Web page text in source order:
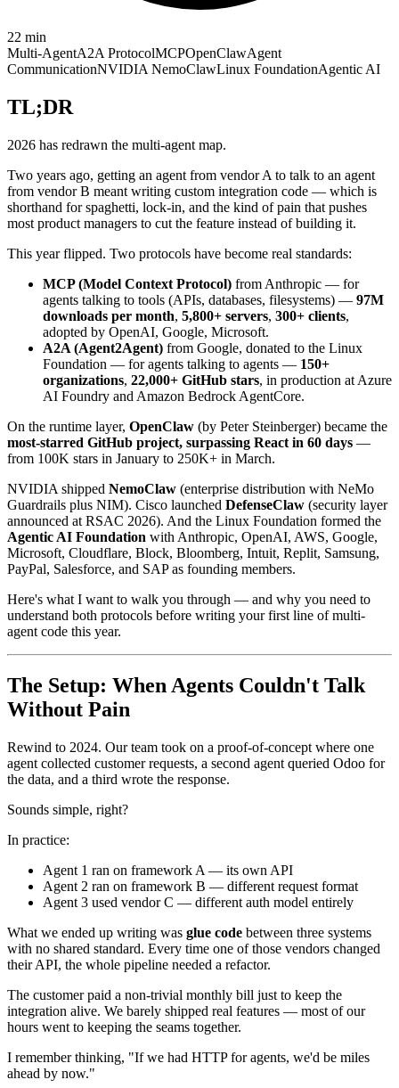
22 min
Multi-AgentA2A ProtocolMCPOpenClawAgent
CommunicationNVIDIA NemoClawLinux FoundationAgentic AI
TL;DR
2026 has redrawn the multi-agent map.
Two years ago, getting an agent from vendor A to talk to an agent
from vendor B meant writing custom integration code — which is
shorthand for spaghetti, lock-in, and the kind of pain that pushes
most product managers to cut the feature instead of building it.
This year flipped. Two protocols have become real standards:
MCP (Model Context Protocol) from Anthropic — for
agents talking to tools (APIs, databases, filesystems) — 97M
downloads per month, 5,800+ servers, 300+ clients,
adopted by OpenAI, Google, Microsoft.
A2A (Agent2Agent) from Google, donated to the Linux
Foundation — for agents talking to agents — 150+
organizations, 22,000+ GitHub stars, in production at Azure
AI Foundry and Amazon Bedrock AgentCore.
On the runtime layer, OpenClaw (by Peter Steinberger) became the
most-starred GitHub project, surpassing React in 60 days —
from 100K stars in January to 250K+ in March.
NVIDIA shipped NemoClaw (enterprise distribution with NeMo
Guardrails plus NIM). Cisco launched DefenseClaw (security layer
announced at RSAC 2026). And the Linux Foundation formed the
Agentic AI Foundation with Anthropic, OpenAI, AWS, Google,
Microsoft, Cloudflare, Block, Bloomberg, Intuit, Replit, Samsung,
PayPal, Salesforce, and SAP as founding members.
Here's what I want to walk you through — and why you need to
understand both protocols before writing your first line of multi-
agent code this year.
The Setup: When Agents Couldn't Talk
Without Pain
Rewind to 2024. Our team took on a proof-of-concept where one
agent collected customer requests, a second agent queried Odoo for
the data, and a third wrote the response.
Sounds simple, right?
In practice:
Agent 1 ran on framework A — its own API
Agent 2 ran on framework B — different request format
Agent 3 used vendor C — different auth model entirely
What we ended up writing was glue code between three systems
with no shared standard. Every time one of those vendors changed
their API, the whole pipeline needed a refactor.
The customer paid a non-trivial monthly bill just to keep the
integration alive. We barely shipped real features — most of our
hours went to keeping the seams together.
I remember thinking, "If we had HTTP for agents, we'd be miles
ahead by now."